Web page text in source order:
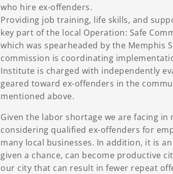
who hire ex-offenders.
Providing job training, life skills, and
key part of the local Operation: Safe
which was spearheaded by the Memphis
commission is coordinating
Institute is charged with independently
geared toward ex-offenders in the
mentioned above.
Given the labor shortage we are facing in
considering qualified ex-offenders for
many local businesses. In addition, it is
given a chance, can become productive
our city that can result in fewer repeat